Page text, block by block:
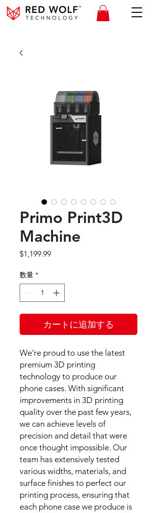
Primo Print3D
Machine
$1,199.99価
数量 *
カートに追加する
We're proud to use the latest
premium 3D printing
technology to produce our
phone cases. With significant
improvements in 3D printing
quality over the past few years,
we can achieve levels of
precision and detail that were
once thought impossible. Our
team has extensively tested
various widths, materials, and
surface finishes to perfect our
printing process, ensuring that
each phone case we produce is